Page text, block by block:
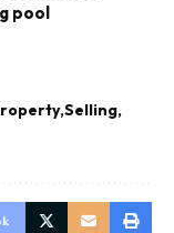
pool
Selling